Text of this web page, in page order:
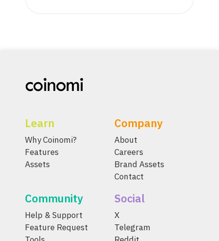
Learn
Why Coinomi?
Features
Assets
Company
About
Careers
Brand Assets
Contact
Community
Help & Support
Feature Request
Social
X
Telegram